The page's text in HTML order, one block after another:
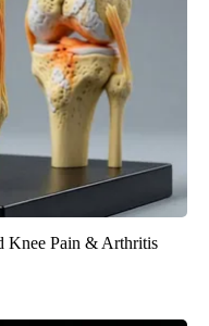
Knee Pain & Arthritis